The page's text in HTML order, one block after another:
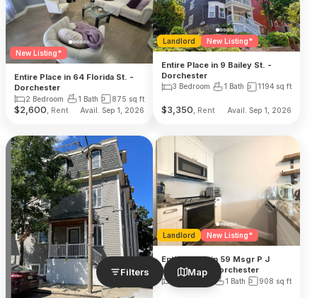
Filters Map
New Listing*
Entire Place in 64 Florida St. -
Dorchester
2 Bedroom 1 Bath 875 sq ft
$2,600, Rent Avail. Sep 1, 2026
Landlord New Listing*
Entire Place in 9 Bailey St. -
Dorchester
3 Bedroom 1 Bath 1194 sq ft
$3,350, Rent Avail. Sep 1, 2026
Landlord New Listing*
Entire Place in 59 Msgr P J
Lydon Way - Dorchester
1 Bath 908 sq ft